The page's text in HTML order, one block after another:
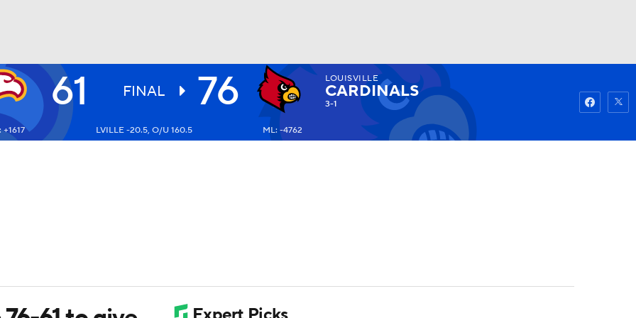
UFC Watch
61 FINAL 76 LOUISVILLE
CARDINALS
3-1
+1617 LVILLE -20.5, O/U 160.5 ML: -4762